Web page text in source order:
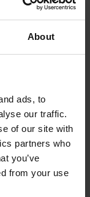
About
ads, to
our traffic.
of our site with
partners who
you’ve
from your use